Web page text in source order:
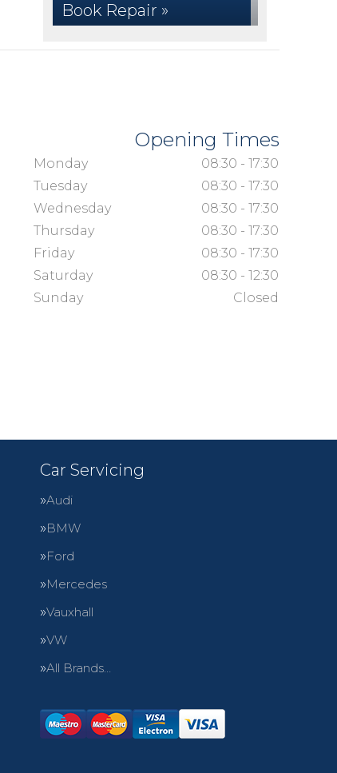
Book Repair »
Opening Times
Monday
08:30 - 17:30
Tuesday
08:30 - 17:30
Wednesday
08:30 - 17:30
Thursday
08:30 - 17:30
Friday
08:30 - 17:30
Saturday
08:30 - 12:30
Sunday
Closed
Car Servicing
Audi
BMW
Ford
Mercedes
Vauxhall
VW
All Brands…